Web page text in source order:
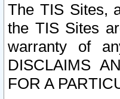
The TIS Sites,
the TIS Sites
warranty of
DISCLAIMS
FOR A